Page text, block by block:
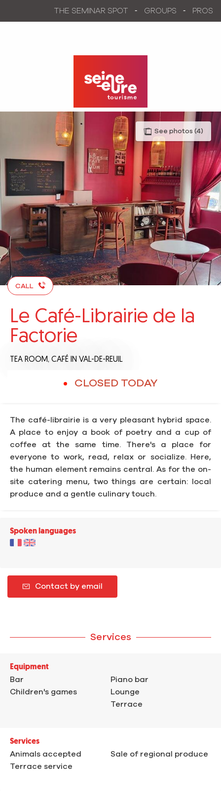
THE SEMINAR SPOT GROUPS PROS
See photos (4)
CALL
Le Café-Librairie de la
Factorie
TEA ROOM, CAFÉ IN VAL-DE-REUIL
CLOSED TODAY
The café-librairie is a very pleasant hybrid space.
A place to enjoy a book of poetry and a cup of
coffee at the same time. There's a place for
everyone to work, read, relax or socialize. Here,
the human element remains central. As for the on-
site catering menu, two things are certain: local
produce and a gentle culinary touch.
Spoken languages
Contact by email
Services
Equipment
Bar
Children's games
Piano bar
Lounge
Terrace
Services
Animals accepted
Terrace service
Sale of regional produce